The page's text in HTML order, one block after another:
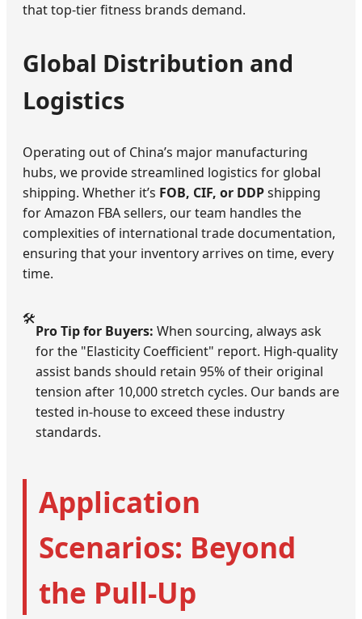
that top-tier fitness brands demand.
Global Distribution and
Logistics
Operating out of China’s major manufacturing
hubs, we provide streamlined logistics for global
shipping. Whether it’s FOB, CIF, or DDPshipping
for Amazon FBA sellers, our team handles the
complexities of international trade documentation,
ensuring that your inventory arrives on time, every
time.
🛠️
Pro Tip for Buyers: When sourcing, always ask
for the "Elasticity Coefficient" report. High-quality
assist bands should retain 95% of their original
tension after 10,000 stretch cycles. Our bands are
tested in-house to exceed these industry
standards.
Application
Scenarios: Beyond
the Pull-Up